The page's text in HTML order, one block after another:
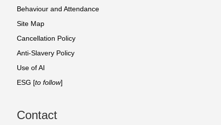
Behaviour and Attendance
Site Map
Cancellation Policy
Anti-Slavery Policy
Use of AI
ESG [to follow]
Contact